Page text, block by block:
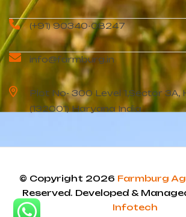
(+91) 90340-08247
info@farmburg.in
Plot No- 300 Level 1,Sector 3A,
(132001) Haryana India
© Copyright 2026 Farmburg
Reserved. Developed &
Infotech